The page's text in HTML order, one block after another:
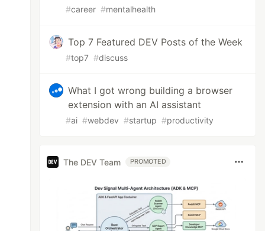
#career #mentalhealth
Top 7 Featured DEV Posts of the Week
#top7 #discuss
What I got wrong building a browser
extension with an AI assistant
#ai #webdev #startup #productivity
The DEV Team PROMOTED